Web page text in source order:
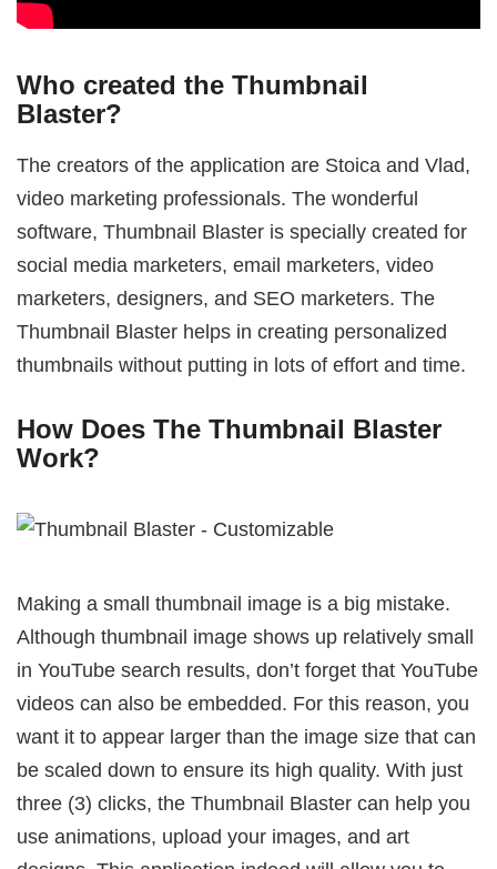
Who created the Thumbnail
Blaster?
The creators of the application are Stoica and Vlad,
video marketing professionals. The wonderful
software, Thumbnail Blaster is specially created for
social media marketers, email marketers, video
marketers, designers, and SEO marketers. The
Thumbnail Blaster helps in creating personalized
thumbnails without putting in lots of effort and time.
How Does The Thumbnail Blaster
Work?
Making a small thumbnail image is a big mistake.
Although thumbnail image shows up relatively small
in YouTube search results, don’t forget that YouTube
videos can also be embedded. For this reason, you
want it to appear larger than the image size that can
be scaled down to ensure its high quality. With just
three (3) clicks, the Thumbnail Blaster can help you
use animations, upload your images, and art